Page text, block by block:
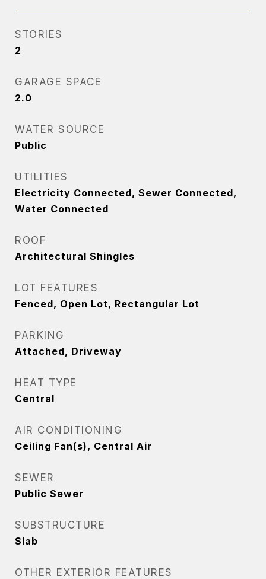
STORIES
2
GARAGE SPACE
2.0
WATER SOURCE
Public
UTILITIES
Electricity Connected, Sewer Connected,
Water Connected
ROOF
Architectural Shingles
LOT FEATURES
Fenced, Open Lot, Rectangular Lot
PARKING
Attached, Driveway
HEAT TYPE
Central
AIR CONDITIONING
Ceiling Fan(s), Central Air
SEWER
Public Sewer
SUBSTRUCTURE
Slab
OTHER EXTERIOR FEATURES